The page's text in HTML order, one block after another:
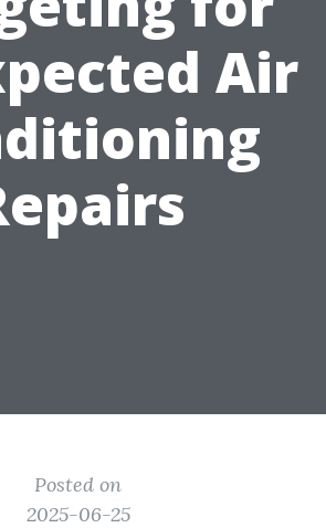
Air
Posted on
2025-06-25